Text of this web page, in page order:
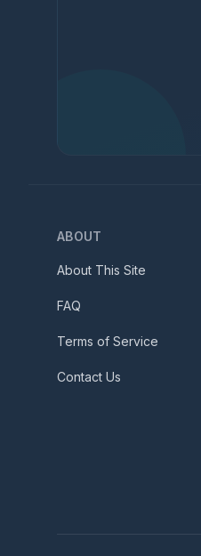
ABOUT
About This Site
FAQ
Terms of Service
Contact Us